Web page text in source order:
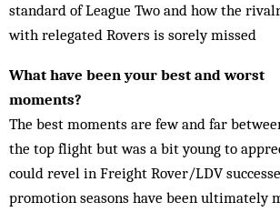
standard of League Two and how the
with relegated Rovers is sorely missed
What have been your best and worst
moments?
The best moments are few and far
the top flight but was a bit young to
could revel in Freight Rover/LDV
promotion seasons have been ultimately